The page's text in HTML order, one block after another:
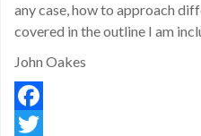
any case, how to approach
covered in the outline I am
John Oakes
Facebook